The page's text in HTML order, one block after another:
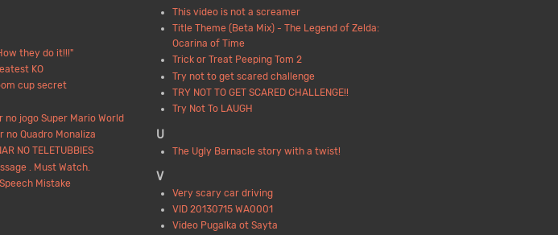
they do it!!!"
KO
cup secret
no jogo Super Mario World
no Quadro Monaliza
NO TELETUBBIES
. Must Watch.
Mistake
This video is not a screamer
Title Theme (Beta Mix) - The Legend of Zelda:
Ocarina of Time
Trick or Treat Peeping Tom 2
Try not to get scared challenge
TRY NOT TO GET SCARED CHALLENGE!!
Try Not To LAUGH
U
The Ugly Barnacle story with a twist!
V
Very scary car driving
VID 20130715 WA0001
Video Pugalka ot Sayta